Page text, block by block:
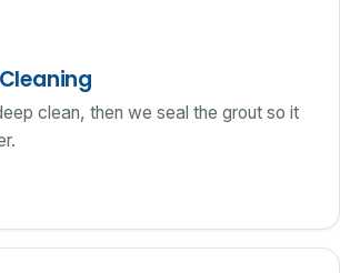
clean, then we seal the grout so it